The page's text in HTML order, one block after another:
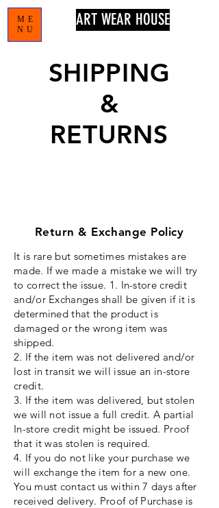
ME
NU
ART WEAR HOUSE
SHIPPING
&
RETURNS
Return & Exchange Policy
It is rare but sometimes mistakes are
made. If we made a mistake we will try
to correct the issue. 1. In-store credit
and/or Exchanges shall be given if it is
determined that the product is
damaged or the wrong item was
shipped.
2. If the item was not delivered and/or
lost in transit we will issue an in-store
credit.
3. If the item was delivered, but stolen
we will not issue a full credit. A partial
In-store credit might be issued. Proof
that it was stolen is required.
4. If you do not like your purchase we
will exchange the item for a new one.
You must contact us within 7 days after
received delivery. Proof of Purchase is